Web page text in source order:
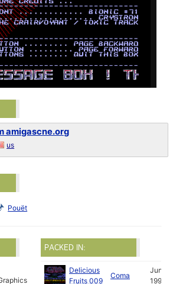
amigascne.org
us
Pouët
PACKED IN:
Delicious
Fruits 009
Coma
Jun
1991